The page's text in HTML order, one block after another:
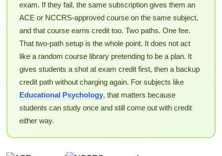
exam. If they fail, the same subscription gives them an
ACE or NCCRS-approved course on the same subject,
and that course earns credit too. Two paths. One fee.
That two-path setup is the whole point. It does not act
like a random course library pretending to be a plan. It
gives students a shot at exam credit first, then a backup
credit path without charging again. For subjects like
Educational Psychology, that matters because
students can study once and still come out with credit
either way.